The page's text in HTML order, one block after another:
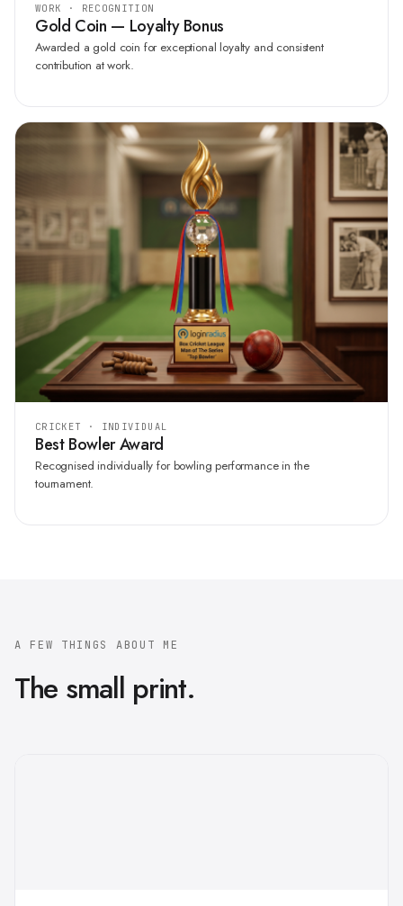
WORK · RECOGNITION
Gold Coin — Loyalty Bonus
Awarded a gold coin for exceptional loyalty and consistent
contribution at work.
CRICKET · INDIVIDUAL
Best Bowler Award
Recognised individually for bowling performance in the
tournament.
A FEW THINGS ABOUT ME
The small print.